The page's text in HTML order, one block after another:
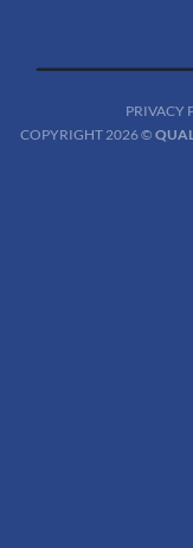
PRIVACY
COPYRIGHT 2026 ©